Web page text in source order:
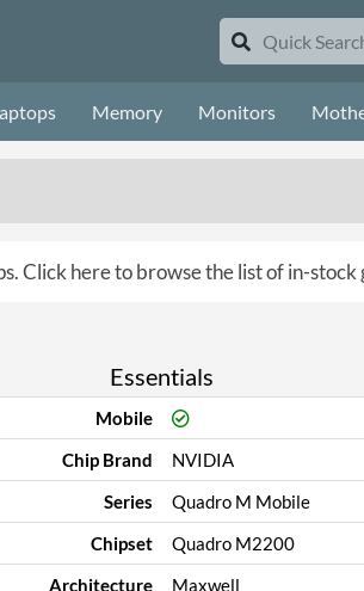
Memory Monitors
Click here to browse the list of in-stock
Essentials
Mobile
Chip Brand
NVIDIA
Series
Quadro M Mobile
Chipset
Quadro M2200
Architecture
Maxwell